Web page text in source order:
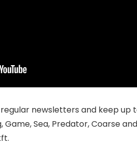
newsletters and keep up
Game, Sea, Predator, Coarse